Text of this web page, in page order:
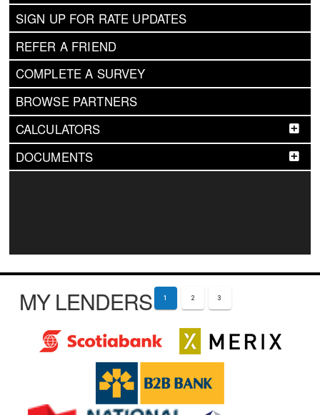
SIGN UP FOR RATE UPDATES
REFER A FRIEND
COMPLETE A SURVEY
BROWSE PARTNERS
CALCULATORS
DOCUMENTS
MY LENDERS 1 2 3